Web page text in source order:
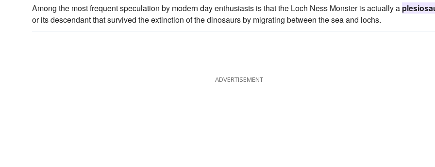
Among the most frequent speculation by modern day enthusiasts is that the Loch Ness Monster is actually a
or its descendant that survived the extinction of the dinosaurs by migrating between the sea and lochs.
ADVERTISEMENT